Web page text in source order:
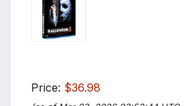
Price: $36.98